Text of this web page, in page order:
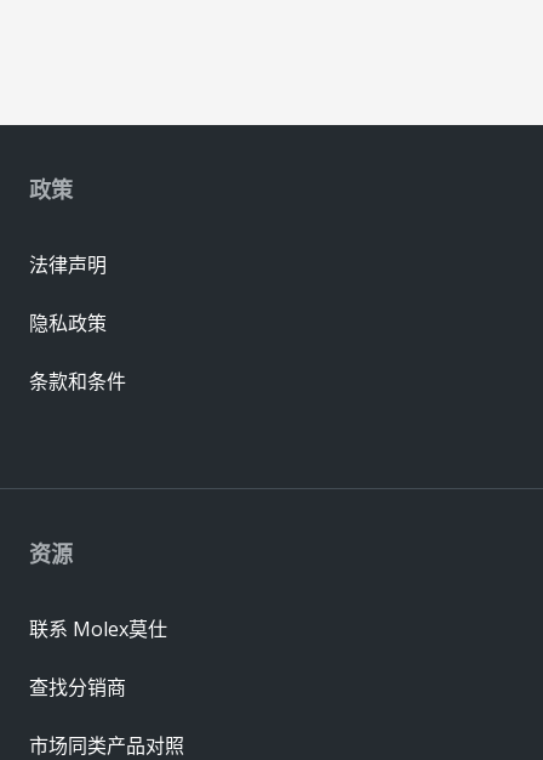
资源
联系 Molex莫仕
查找分销商
市场同类产品对照
政策
法律声明
隐私政策
条款和条件